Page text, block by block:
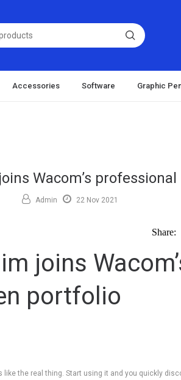
Accessories Software Graphic
Wacom’s
Admin 22 Nov 2021
joins
portfolio
Share:
like the real thing. Start using it and you quickly